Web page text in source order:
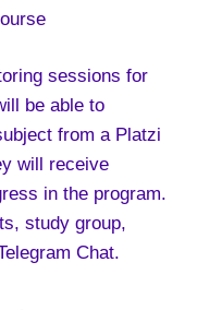
sessions for
be able to
from a Platzi
will receive
in the program.
study group,
Chat.